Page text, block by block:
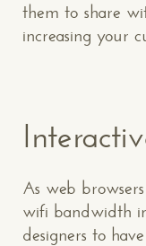
them to share
increasing your
As web
wifi bandwidth
designers to